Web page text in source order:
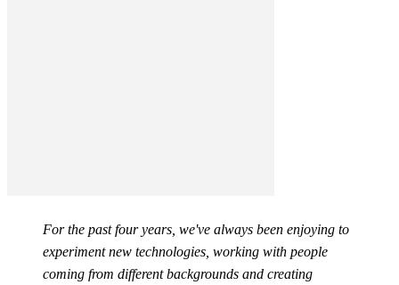
For the past four years, we've always been enjoying to
experiment new technologies, working with people
coming from different backgrounds and creating